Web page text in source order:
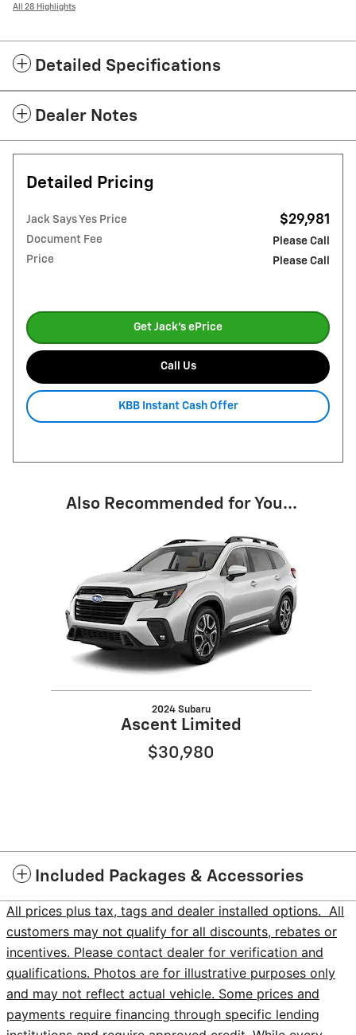
All 28 Highlights
Detailed Specifications
Dealer Notes
Detailed Pricing
Jack Says Yes Price $29,981
Document Fee
Please Call
Price
Please Call
Get Jack's ePrice
Call Us
KBB Instant Cash Offer
Also Recommended for You...
2024 Subaru
Ascent Limited
$30,980
Included Packages & Accessories
All prices plus tax, tags and dealer installed options. All
customers may not qualify for all discounts, rebates or
incentives. Please contact dealer for verification and
qualifications. Photos are for illustrative purposes only
and may not reflect actual vehicle. Some prices and
payments require financing through specific lending